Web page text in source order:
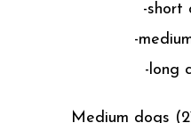
-short
-
-long
Medium dogs